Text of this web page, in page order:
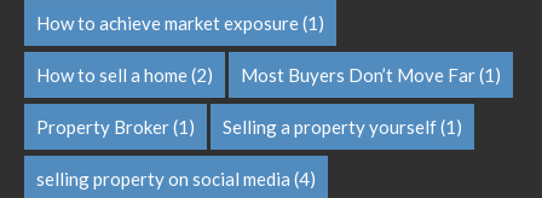
How to achieve market exposure(1)
How to sell a home(2) Most Buyers Don’t Move Far(1)
Property Broker(1) Selling a property yourself(1)
selling property on social media (4)